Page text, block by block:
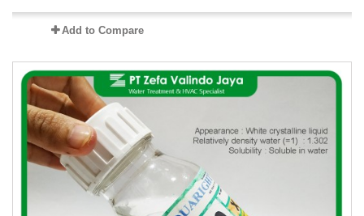
Add to Compare